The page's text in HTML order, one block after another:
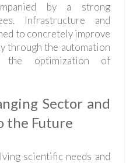
by a strong
Infrastructure and
to concretely improve
through the automation
optimization of
Sector and
the Future
scientific needs and